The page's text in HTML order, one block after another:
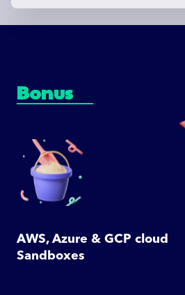
Bonus
AWS, Azure & GCP cloud
Sandboxes